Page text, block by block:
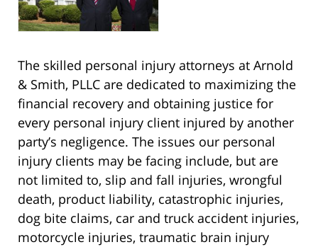
The skilled personal injury attorneys at Arnold
& Smith, PLLC are dedicated to maximizing the
financial recovery and obtaining justice for
every personal injury client injured by another
party’s negligence. The issues our personal
injury clients may be facing include, but are
not limited to, slip and fall injuries, wrongful
death, product liability, catastrophic injuries,
dog bite claims, car and truck accident injuries,
motorcycle injuries, traumatic brain injury